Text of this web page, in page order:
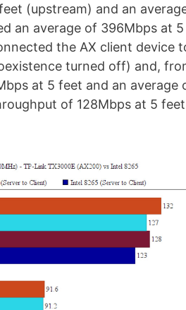
(upstream) and an
an average of 396Mbps at
the AX client device
turned off) and,
at 5 feet and an average
of 128Mbps at 5